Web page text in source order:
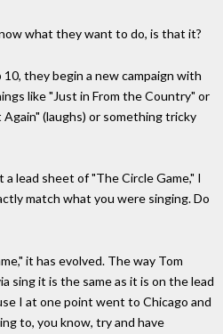
what they want to do, is that it?
they begin a new campaign with
like "Just in From the Country" or
(laughs) or something tricky
lead sheet of "The Circle Game," I
match what you were singing. Do
it has evolved. The way Tom
sing it is the same as it is on the lead
I at one point went to Chicago and
to, you know, try and have